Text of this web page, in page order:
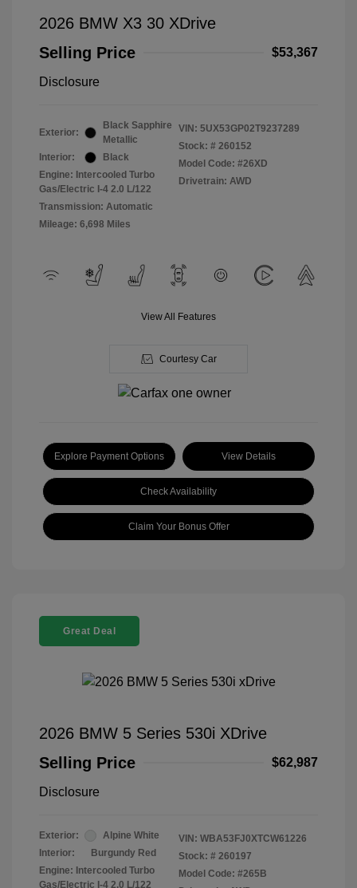
2026 BMW X3 30 XDrive
Selling Price
$53,367
Disclosure
Exterior:
Black Sapphire
Metallic
Interior:
Black
Engine: Intercooled Turbo
Gas/Electric I-4 2.0 L/122
Transmission: Automatic
Mileage: 6,698 Miles
VIN: 5UX53GP02T9237289
Stock: # 260152
Model Code: #26XD
Drivetrain: AWD
View All Features
Courtesy Car
Explore Payment Options View Details
Check Availability
Claim Your Bonus Offer
Great Deal
2026 BMW 5 Series 530i XDrive
Selling Price
$62,987
Disclosure
Exterior:
Alpine White
Interior:
Burgundy Red
Engine: Intercooled Turbo
Gas/Electric I-4 2.0 L/122
VIN: WBA53FJ0XTCW61226
Stock: # 260197
Model Code: #265B